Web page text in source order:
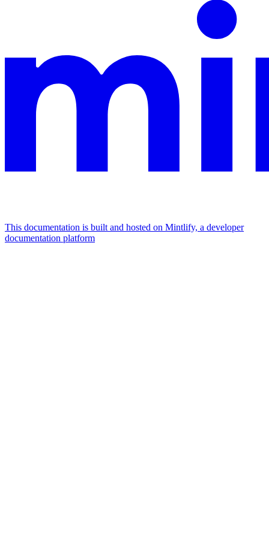
This documentation is built and hosted on Mintlify, a developer
documentation platform